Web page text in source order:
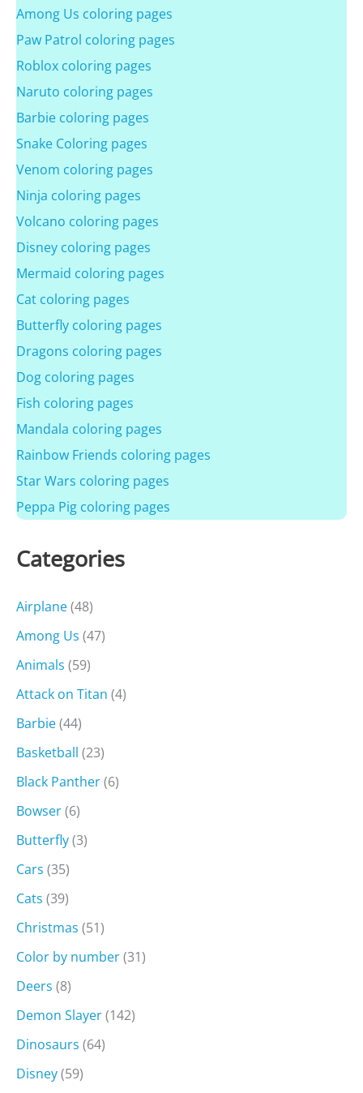
Among Us coloring pages
Paw Patrol coloring pages
Roblox coloring pages
Naruto coloring pages
Barbie coloring pages
Snake Coloring pages
Venom coloring pages
Ninja coloring pages
Volcano coloring pages
Disney coloring pages
Mermaid coloring pages
Cat coloring pages
Butterfly coloring pages
Dragons coloring pages
Dog coloring pages
Fish coloring pages
Mandala coloring pages
Rainbow Friends coloring pages
Star Wars coloring pages
Peppa Pig coloring pages
Categories
Airplane(48)
Among Us (47)
Animals (59)
Attack on Titan (4)
Barbie(44)
Basketball (23)
Black Panther(6)
Bowser(6)
Butterfly(3)
Cars (35)
Cats (39)
Christmas (51)
Color by number(31)
Deers (8)
Demon Slayer(142)
Dinosaurs (64)
Disney(59)